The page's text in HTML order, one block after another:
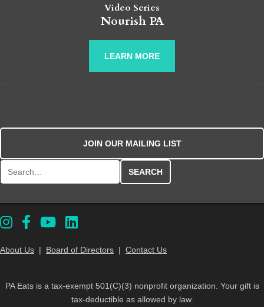
Video Series
Nourish PA
LEARN MORE
JOIN OUR MAILING LIST
About Us | Board of Directors | Contact Us
PA Eats is a tax-exempt 501(C)(3) nonprofit organization. Your gift is
tax-deductible as allowed by law.